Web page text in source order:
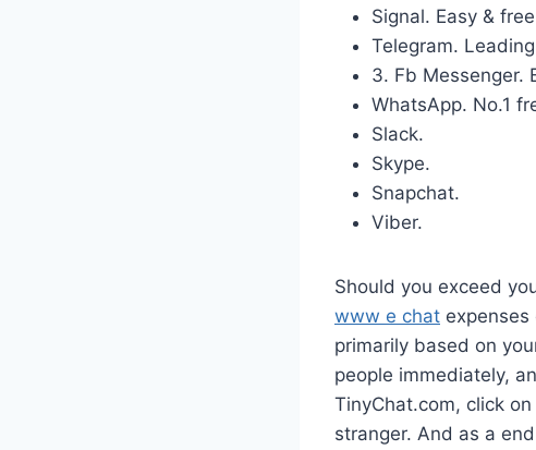
Signal. Easy &
Telegram.
3. Fb Messenger.
WhatsApp. No.1
Slack.
Skype.
Snapchat.
Viber.
Should you exceed
www e chat
primarily based on
people immediately,
TinyChat.com, click
stranger. And as a